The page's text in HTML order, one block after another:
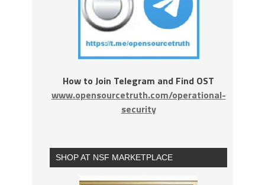
How to Join Telegram and Find OST
www.opensourcetruth.com/operational-
security
SHOP AT NSF MARKETPLACE